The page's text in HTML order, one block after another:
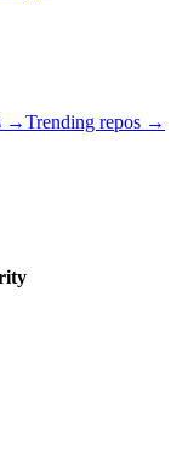
→Trending repos →